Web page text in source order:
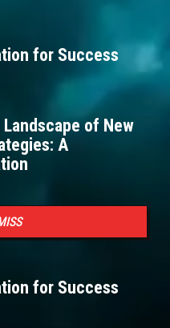
for Success
of New
A
for Success